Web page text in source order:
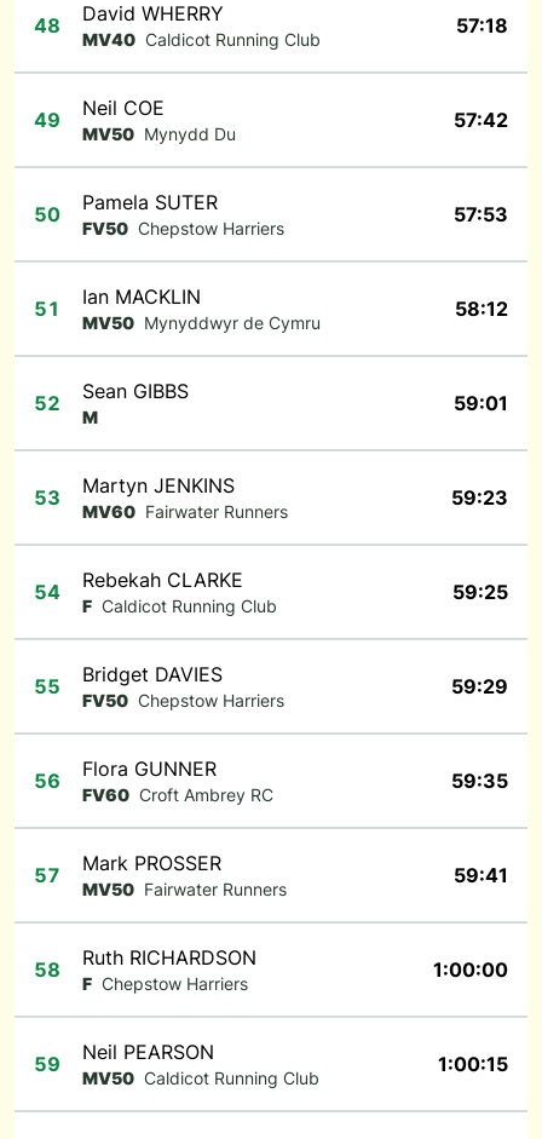
48 David WHERRY
MV40 Caldicot Running Club
57:18
49 Neil COE
MV50 Mynydd Du
57:42
50 Pamela SUTER
FV50 Chepstow Harriers
57:53
51 Ian MACKLIN
MV50 Mynyddwyr de Cymru
58:12
52 Sean GIBBS
M
59:01
53 Martyn JENKINS
MV60 Fairwater Runners
59:23
54 Rebekah CLARKE
F Caldicot Running Club
59:25
55 Bridget DAVIES
FV50 Chepstow Harriers
59:29
56 Flora GUNNER
FV60 Croft Ambrey RC
59:35
57 Mark PROSSER
MV50 Fairwater Runners
59:41
58 Ruth RICHARDSON
F Chepstow Harriers
1:00:00
59 Neil PEARSON
MV50 Caldicot Running Club
1:00:15